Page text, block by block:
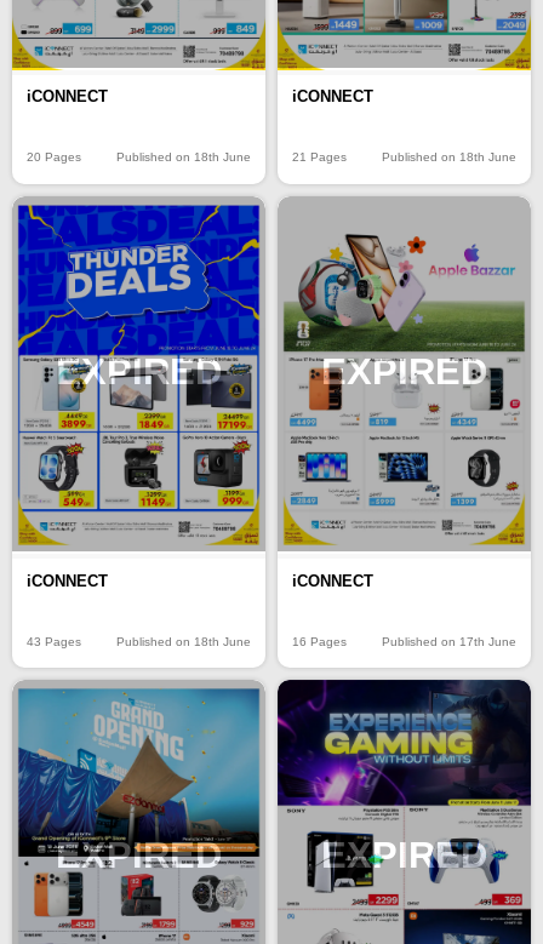
iCONNECT
20 Pages Published on 18th June
iCONNECT
21 Pages Published on 18th June
EXPIRED
iCONNECT
43 Pages Published on 18th June
EXPIRED
iCONNECT
16 Pages Published on 17th June
EXPIRED EXPIRED